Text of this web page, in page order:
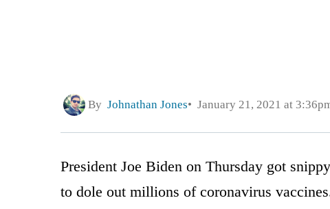
By Johnathan Jones January 21, 2021 at
President Joe Biden on Thursday got
to dole out millions of coronavirus